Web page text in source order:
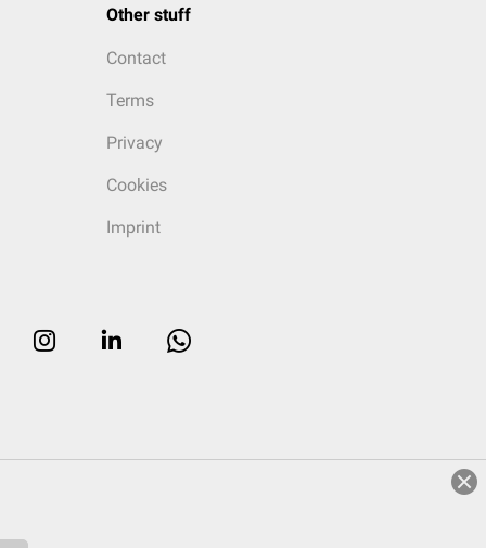
Other stuff
Contact
Terms
Privacy
Cookies
Imprint